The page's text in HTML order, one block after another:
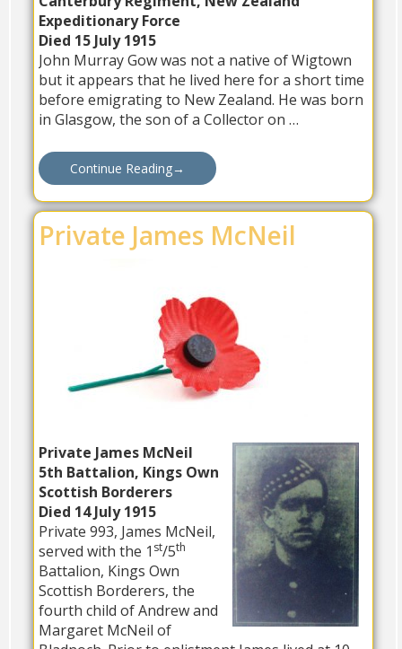
Expeditionary Force
Died 15 July 1915
John Murray Gow was not a native of Wigtown
but it appears that he lived here for a short time
before emigrating to New Zealand. He was born
in Glasgow, the son of a Collector on …
Continue Reading→
Private James McNeil
Private James McNeil
5th Battalion, Kings Own
Scottish Borderers
Died 14 July 1915
Private 993, James McNeil,
served with the 1 st/5th
Battalion, Kings Own
Scottish Borderers, the
fourth child of Andrew and
Margaret McNeil of